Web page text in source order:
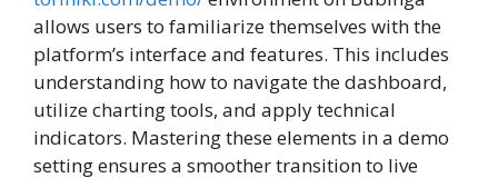
allows users to familiarize themselves with the
platform’s interface and features. This includes
understanding how to navigate the dashboard,
utilize charting tools, and apply technical
indicators. Mastering these elements in a demo
setting ensures a smoother transition to live